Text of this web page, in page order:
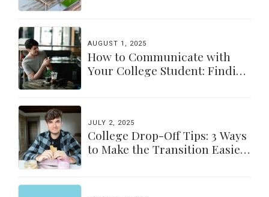
AUGUST 1, 2025
How to Communicate with
Your College Student: Finding
JULY 2, 2025
College Drop-Off Tips: 3 Ways
to Make the Transition Easier